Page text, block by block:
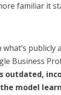
familiar it
publicly
Business
outdated,
model